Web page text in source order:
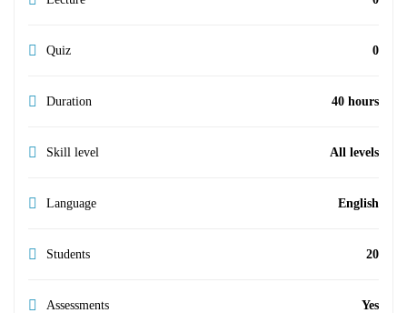
Quiz 0
Duration 40 hours
Skill level All levels
Language English
Students 20
Assessments Yes